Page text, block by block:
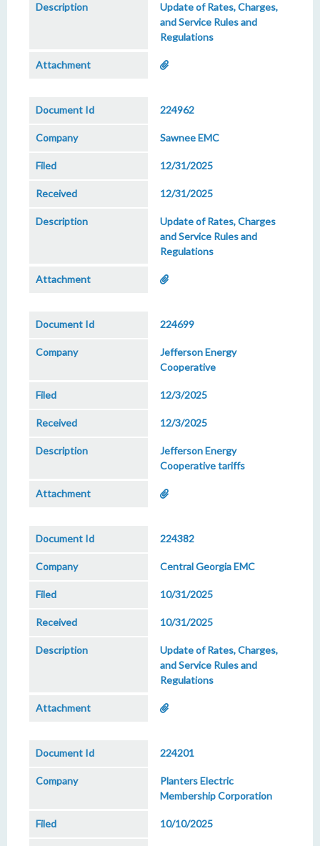
Update of Rates, Charges,
and Service Rules and
Regulations
224962
Sawnee EMC
12/31/2025
12/31/2025
Update of Rates, Charges
and Service Rules and
Regulations
224699
Jefferson Energy
Cooperative
12/3/2025
12/3/2025
Jefferson Energy
Cooperative tariffs
224382
Central Georgia EMC
10/31/2025
10/31/2025
Update of Rates, Charges,
and Service Rules and
Regulations
224201
Planters Electric
Membership Corporation
10/10/2025